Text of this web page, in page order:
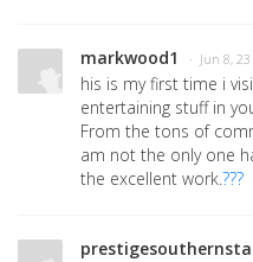
markwood1 · Jun 8,
his is my first time i
entertaining stuff in
From the tons of
am not the only one
the excellent work.???